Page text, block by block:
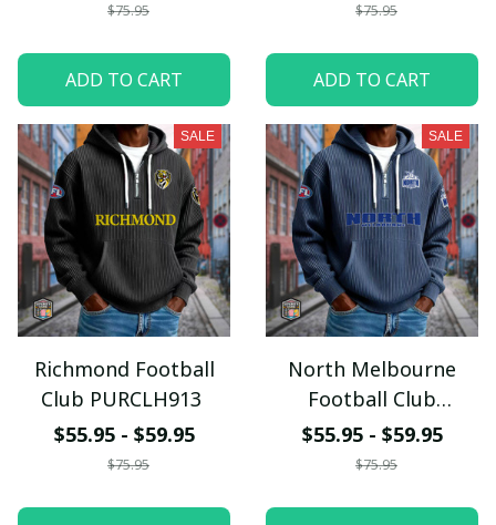
$75.95
ADD TO CART
$75.95
ADD TO CART
SALE
Richmond Football
Club PURCLH913
$55.95 - $59.95
$75.95
SALE
North Melbourne
Football Club
PURCLH911
$55.95 - $59.95
$75.95